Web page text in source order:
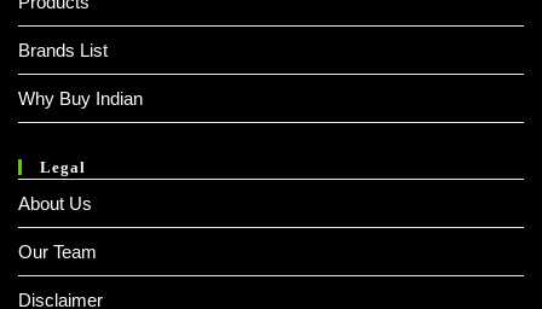
Brands List
Why Buy Indian
Legal
About Us
Our Team
Disclaimer